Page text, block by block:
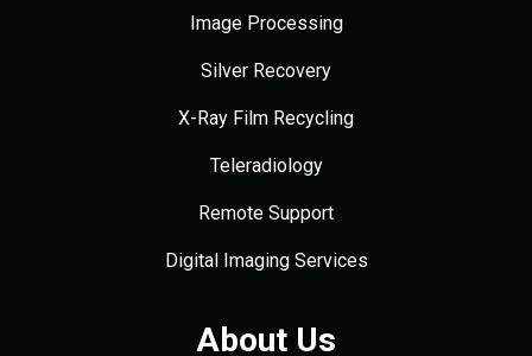
Image Processing
Silver Recovery
X-Ray Film Recycling
Teleradiology
Remote Support
Digital Imaging Services
About Us